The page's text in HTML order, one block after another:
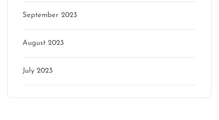
September 2023
August 2023
July 2023